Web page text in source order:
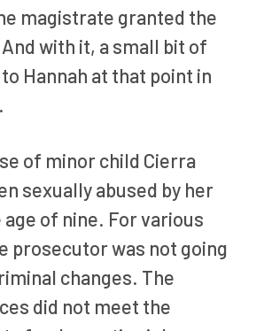
magistrate granted the
with it, a small bit of
Hannah at that point in
of minor child Cierra
sexually abused by her
of nine. For various
prosecutor was not going
changes. The
did not meet the